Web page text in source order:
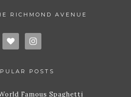
RICHMOND AVENUE
POSTS
Famous Spaghetti